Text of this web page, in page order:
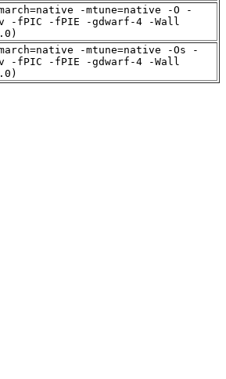
-mtune=native -O -
-fPIC -fPIE -gdwarf-4 -Wall
-mtune=native -Os -
-fPIC -fPIE -gdwarf-4 -Wall